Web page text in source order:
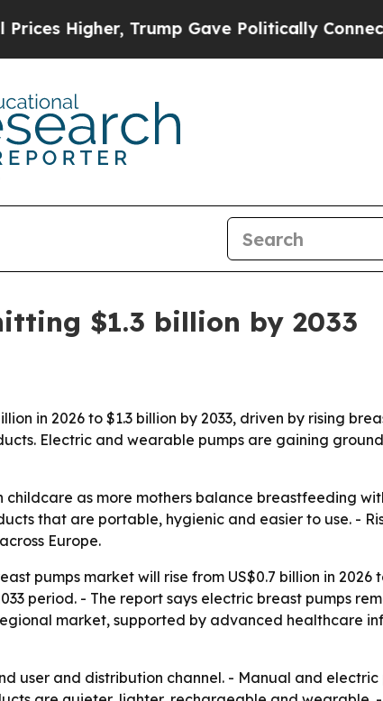
Trump Gave Politically Connected
$1.3 billion by 2033
in 2026 to $1.3 billion by 2033, driven by rising
Electric and wearable pumps are gaining
as more mothers balance breastfeeding
that are portable, hygienic and easier to use. -
Europe.
pumps market will rise from US$0.7 billion in 2026
period. - The report says electric breast pumps
market, supported by advanced healthcare
user and distribution channel. - Manual and